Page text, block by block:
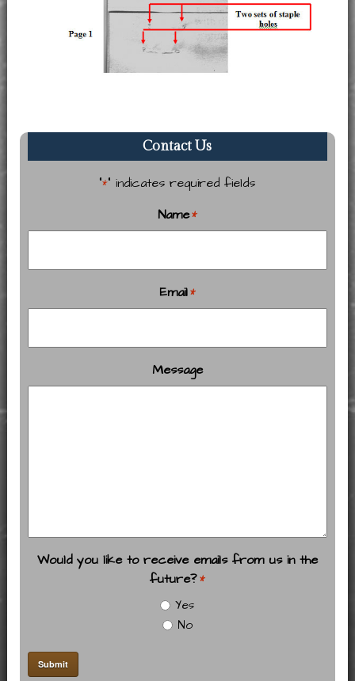
Contact Us
"*" indicates required fields
Name*
Email*
Message
Would you like to receive emails from us in the
future? *
Yes
No